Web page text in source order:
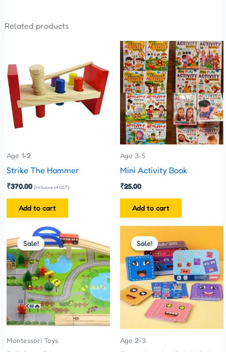
Related products
Age 1-2
Strike The Hammer
₹370.00 (Inclusive of GST)
Add to cart
Age 3-5
Mini Activity Book
₹25.00
Add to cart
Sale!
Sale!
Montessori Toys
Original
price
was:
₹1,100.00.
price
is:
₹999.00.
Sale!
Sale!
Age 2-3
price
was:
₹299.00.
price
is:
₹210.00.